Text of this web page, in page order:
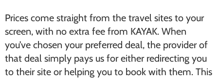
Prices come straight from the travel sites to your
screen, with no extra fee from KAYAK. When
you’ve chosen your preferred deal, the provider of
that deal simply pays us for either redirecting you
to their site or helping you to book with them. This